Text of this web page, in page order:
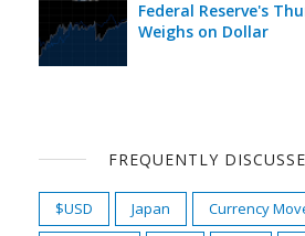
Federal Reserve's
Weighs on Dollar
FREQUENTLY
$USD Japan Currency